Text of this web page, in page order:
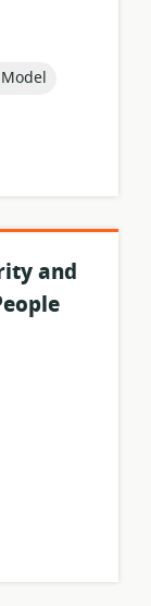
and